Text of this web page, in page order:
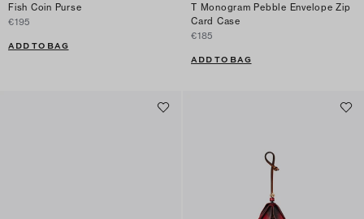
Fish Coin Purse
€195
ADD TO BAG
T Monogram Pebble Envelope Zip
Card Case
€185
ADD TO BAG